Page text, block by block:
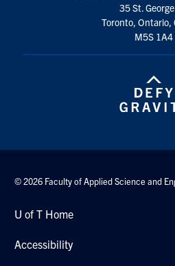
35 St.
Toronto, Ontario,
M5S 1A4
© 2026 Faculty of Applied Science and
U of T Home
Accessibility